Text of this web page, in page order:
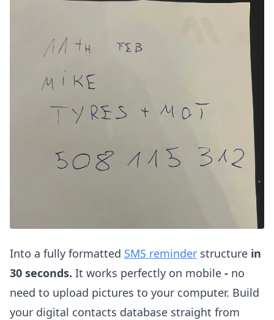
Into a fully formatted SMS reminder structure in
30 seconds. It works perfectly on mobile - no
need to upload pictures to your computer. Build
your digital contacts database straight from